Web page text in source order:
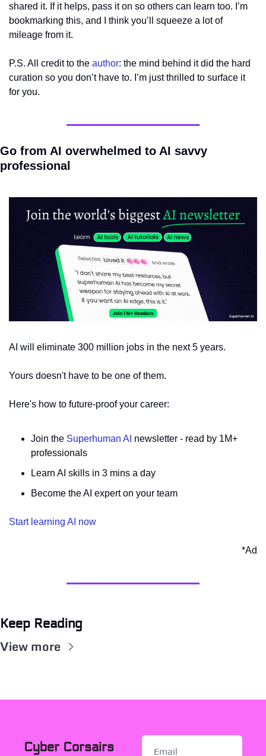
shared it. If it helps, pass it on so others can learn too. I’m
bookmarking this, and I think you’ll squeeze a lot of
mileage from it.
P.S. All credit to the author: the mind behind it did the hard
curation so you don’t have to. I’m just thrilled to surface it
for you.
Go from AI overwhelmed to AI savvy
professional
AI will eliminate 300 million jobs in the next 5 years.
Yours doesn't have to be one of them.
Here's how to future-proof your career:
Join the Superhuman AI newsletter - read by 1M+
professionals
Learn AI skills in 3 mins a day
Become the AI expert on your team
Start learning AI now
*Ad
Keep Reading
View more
Cyber Corsairs